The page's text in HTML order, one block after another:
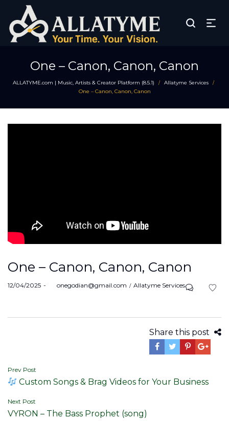
One – Canon, Canon, Canon
ALLATYME.com | Music, Artists & Creator Platform (8.5.1) / Allatyme Services /
One – Canon, Canon, Canon
One – Canon, Canon, Canon
Posted
12/04/2025 byonegodian@gmail.com
Posted
Allatyme Services
Share this post
Post
navigation
Prev Post
Custom Songs & Brag Videos for Your Business
Next Post
VYRON – The Bass Prophet (song)